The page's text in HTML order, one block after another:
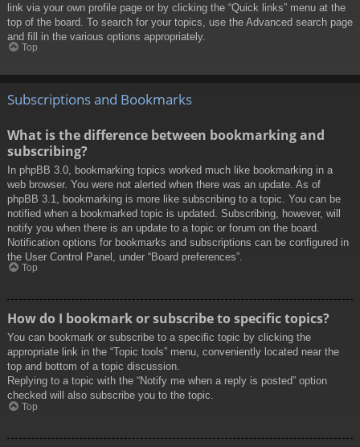
link via your own profile page or by clicking the “Quick links” menu at the
top of the board. To search for your topics, use the Advanced search page
and fill in the various options appropriately.
Top
Subscriptions and Bookmarks
What is the difference between bookmarking and
subscribing?
In phpBB 3.0, bookmarking topics worked much like bookmarking in a
web browser. You were not alerted when there was an update. As of
phpBB 3.1, bookmarking is more like subscribing to a topic. You can be
notified when a bookmarked topic is updated. Subscribing, however, will
notify you when there is an update to a topic or forum on the board.
Notification options for bookmarks and subscriptions can be configured in
the User Control Panel, under “Board preferences”.
Top
How do I bookmark or subscribe to specific topics?
You can bookmark or subscribe to a specific topic by clicking the
appropriate link in the “Topic tools” menu, conveniently located near the
top and bottom of a topic discussion.
Replying to a topic with the “Notify me when a reply is posted” option
checked will also subscribe you to the topic.
Top